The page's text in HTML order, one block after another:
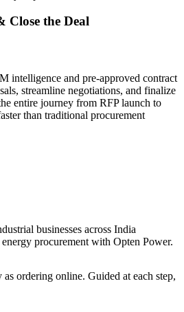
Close the Deal
intelligence and pre-approved contract
streamline negotiations, and finalize
entire journey from RFP launch to
than traditional procurement
businesses across India
procurement with Opten Power.
as ordering online. Guided at each